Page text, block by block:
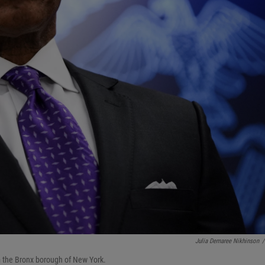
Julia Demaree Nikhinson /
Bronx borough of New York.